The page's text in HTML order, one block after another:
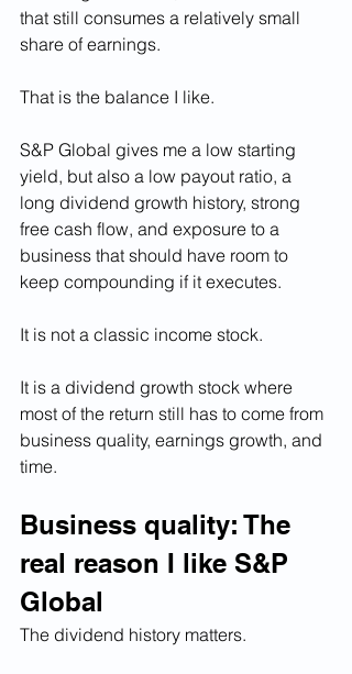
that still consumes a relatively small
share of earnings.
That is the balance I like.
S&P Global gives me a low starting
yield, but also a low payout ratio, a
long dividend growth history, strong
free cash flow, and exposure to a
business that should have room to
keep compounding if it executes.
It is not a classic income stock.
It is a dividend growth stock where
most of the return still has to come from
business quality, earnings growth, and
time.
Business quality: The
real reason I like S&P
Global
The dividend history matters.